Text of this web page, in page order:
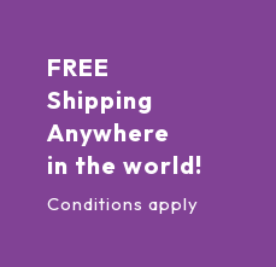
FREE
Shipping
Anywhere
in the world!
Conditions apply